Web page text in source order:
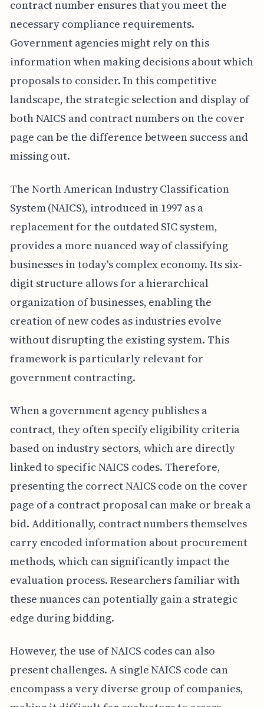
contract number ensures that you meet the
necessary compliance requirements.
Government agencies might rely on this
information when making decisions about which
proposals to consider. In this competitive
landscape, the strategic selection and display of
both NAICS and contract numbers on the cover
page can be the difference between success and
missing out.
The North American Industry Classification
System (NAICS), introduced in 1997 as a
replacement for the outdated SIC system,
provides a more nuanced way of classifying
businesses in today's complex economy. Its six-
digit structure allows for a hierarchical
organization of businesses, enabling the
creation of new codes as industries evolve
without disrupting the existing system. This
framework is particularly relevant for
government contracting.
When a government agency publishes a
contract, they often specify eligibility criteria
based on industry sectors, which are directly
linked to specific NAICS codes. Therefore,
presenting the correct NAICS code on the cover
page of a contract proposal can make or break a
bid. Additionally, contract numbers themselves
carry encoded information about procurement
methods, which can significantly impact the
evaluation process. Researchers familiar with
these nuances can potentially gain a strategic
edge during bidding.
However, the use of NAICS codes can also
present challenges. A single NAICS code can
encompass a very diverse group of companies,